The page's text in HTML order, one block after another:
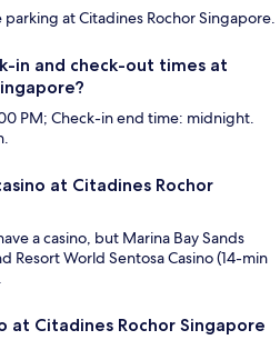
at Citadines Rochor Singapore.
in and check-out times at
PM; Check-in end time: midnight.
at Citadines Rochor
a casino, but Marina Bay Sands
Resort World Sentosa Casino (14-min
at Citadines Rochor Singapore